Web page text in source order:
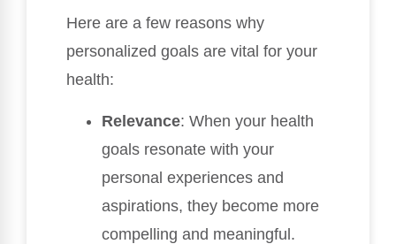
Here are a few reasons why
personalized goals are vital for your
health:
Relevance: When your health
goals resonate with your
personal experiences and
aspirations, they become more
compelling and meaningful.